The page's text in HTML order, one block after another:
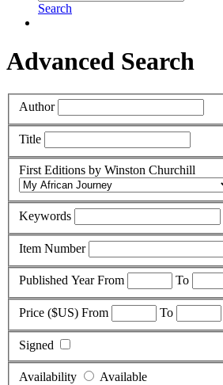
Search
Advanced Search
Author
Title
First Editions by Winston Churchill
Keywords
Item Number
Published Year From To
Price ($US) From To
Signed
Availability
Available